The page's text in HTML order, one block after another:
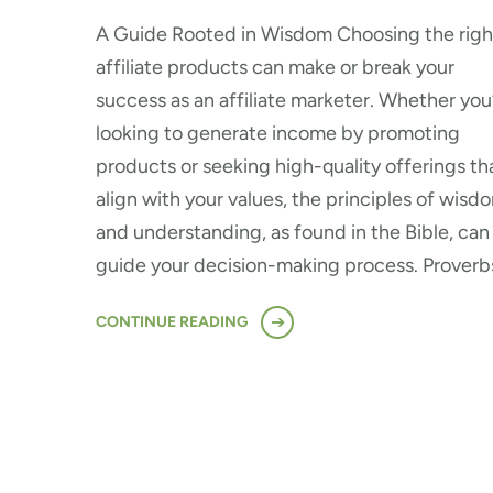
A Guide Rooted in Wisdom Choosing the
affiliate products can make or break your
success as an affiliate marketer. Whether
looking to generate income by promoting
products or seeking high-quality offerings
align with your values, the principles of
and understanding, as found in the Bible, can
guide your decision-making process.
CONTINUE READING